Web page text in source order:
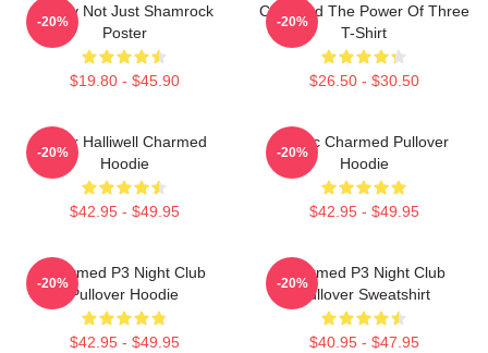
Funny Not Just Shamrock
Poster
$19.80 - $45.90
-20%
Charmed The Power Of Three
T-Shirt
$26.50 - $30.50
-20%
Piper Halliwell Charmed
Hoodie
$42.95 - $49.95
-20%
Magic Charmed Pullover
Hoodie
$42.95 - $49.95
-20%
Charmed P3 Night Club
Pullover Hoodie
$42.95 - $49.95
-20%
Charmed P3 Night Club
Pullover Sweatshirt
$40.95 - $47.95
-20%